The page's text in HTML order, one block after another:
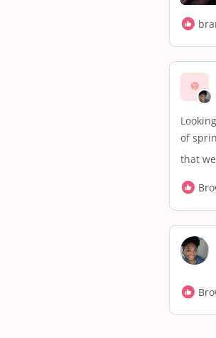
of
that